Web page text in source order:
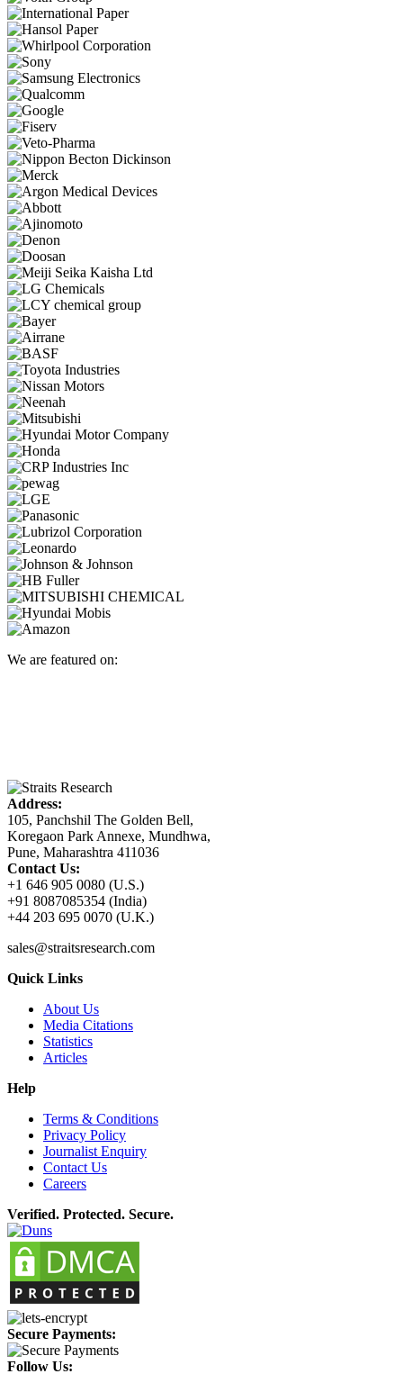
We are featured on:
Address:
105, Panchshil The Golden Bell,
Koregaon Park Annexe, Mundhwa,
Pune, Maharashtra 411036
Contact Us:
+1 646 905 0080 (U.S.)
+91 8087085354 (India)
+44 203 695 0070 (U.K.)
sales@straitsresearch.com
Quick Links
About Us
Media Citations
Statistics
Articles
Help
Terms & Conditions
Privacy Policy
Journalist Enquiry
Contact Us
Careers
Verified. Protected. Secure.
Secure Payments:
Follow Us: